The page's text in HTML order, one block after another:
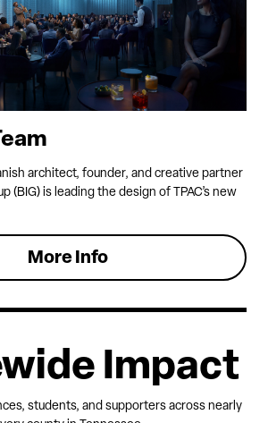
architect, founder, and creative partner
(BIG) is leading the design of TPAC’s new
More Info
Impact
students, and supporters across nearly